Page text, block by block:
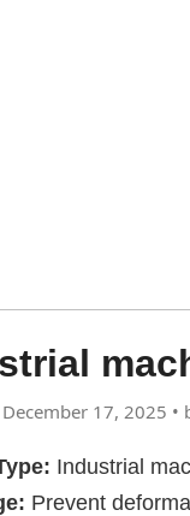
17, 2025 •
Industrial
Prevent